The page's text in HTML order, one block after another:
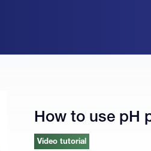
How to use pH
Video tutorial